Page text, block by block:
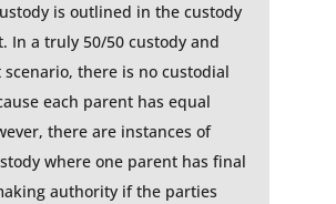
is outlined in the custody
In a truly 50/50 custody and
scenario, there is no custodial
each parent has equal
there are instances of
where one parent has final
authority if the parties